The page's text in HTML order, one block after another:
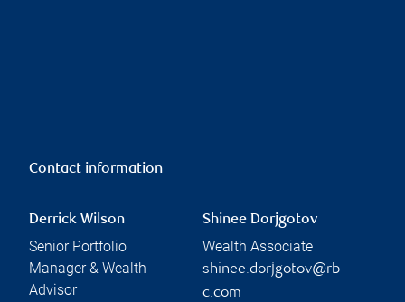
Contact information
Derrick Wilson
Senior Portfolio
Manager & Wealth
Advisor
Shinee Dorjgotov
Wealth Associate
shinee.dorjgotov@rb
c.com